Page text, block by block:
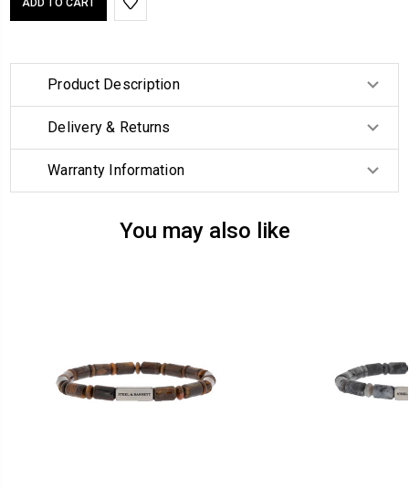
Product Description
Delivery & Returns
Warranty Information
You may also like